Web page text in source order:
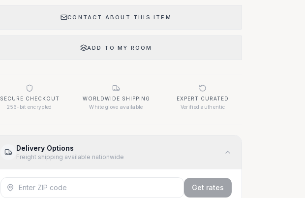
Questions About This Item?
CONTACT ABOUT THIS ITEM
ADD TO MY ROOM
SECURE CHECKOUT
256-bit encrypted
WORLDWIDE SHIPPING
White glove available
EXPERT CURATED
Verified authentic
Delivery Options
Freight shipping available nationwide
Get rates